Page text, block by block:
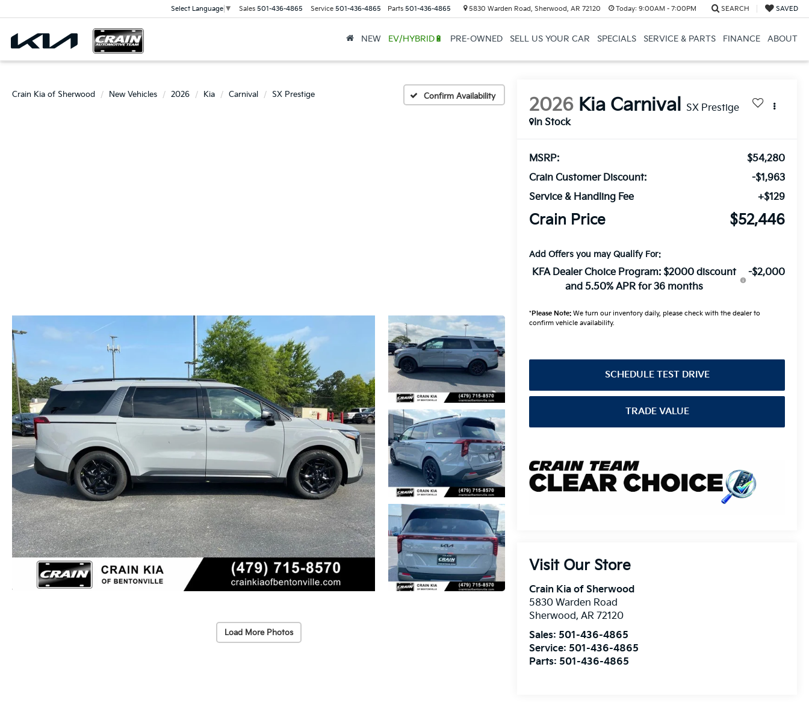
Select Language ▼ Sales 501-436-4865 Service 501-436-4865 Parts 501-436-4865 5830 Warden Road, Sherwood, AR 72120 Today: 9:00AM - 7:00PM SEARCH SAVED
NEW EV/HYBRID🔋 PRE-OWNED SELL US YOUR CAR SPECIALS SERVICE & PARTS FINANCE ABOUT
Crain Kia of Sherwood New Vehicles 2026 Kia Carnival SX Prestige Confirm Availability
Load More Photos
2026 Kia Carnival SX Prestige
In Stock
MSRP:
$54,280
Crain Customer Discount:
-$1,963
Service & Handling Fee
+$129
Crain Price $52,446
Add Offers you may Qualify For:
KFA Dealer Choice Program: $2000 discount
and 5.50% APR for 36 months
-$2,000
*Please Note: We turn our inventory daily, please check with the dealer to
confirm vehicle availability.
SCHEDULE TEST DRIVE
TRADE VALUE
Visit Our Store
Crain Kia of Sherwood
5830 Warden Road
Sherwood,AR 72120
Sales: 501-436-4865
Service: 501-436-4865
Parts: 501-436-4865